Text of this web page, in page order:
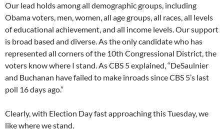
Our lead holds among all demographic groups, including
Obama voters, men, women, all age groups, all races, all levels
of educational achievement, and all income levels. Our support
is broad based and diverse. As the only candidate who has
represented all corners of the 10th Congressional District, the
voters know where I stand. As CBS 5 explained, “DeSaulnier
and Buchanan have failed to make inroads since CBS 5’s last
poll 16 days ago.”
Clearly, with Election Day fast approaching this Tuesday, we
like where we stand.